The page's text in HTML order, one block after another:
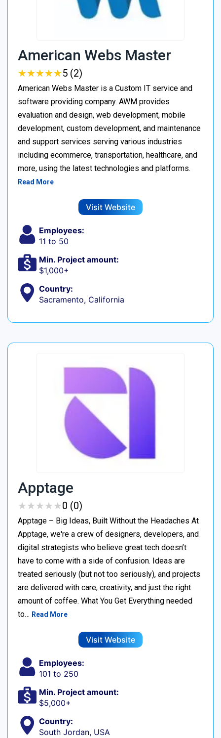
American Webs Master
★★★★★
★★★★★5 (2)
American Webs Master is a Custom IT service and
software providing company. AWM provides
evaluation and design, web development, mobile
development, custom development, and maintenance
and support services serving various industries
including ecommerce, transportation, healthcare, and
more, using the latest technologies and platforms.
Read More
Visit Website
Employees:
11 to 50
Min. Project amount:
$1,000+
Country:
Sacramento, California
Apptage
★★★★★
★★★★★0 (0)
Apptage – Big Ideas, Built Without the Headaches At
Apptage, we're a crew of designers, developers, and
digital strategists who believe great tech doesn’t
have to come with a side of confusion. Ideas are
treated seriously (but not too seriously), and projects
are delivered with care, creativity, and just the right
amount of coffee. What You Get Everything needed
to… Read More
Visit Website
Employees:
101 to 250
Min. Project amount:
$5,000+
Country:
South Jordan, USA